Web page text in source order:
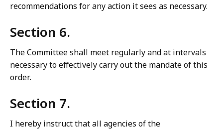
recommendations for any action it sees as necessary.
Section 6.
The Committee shall meet regularly and at intervals
necessary to effectively carry out the mandate of this
order.
Section 7.
I hereby instruct that all agencies of the